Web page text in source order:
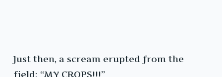
Just then, a scream erupted from the
field: “MY CROPS!!!”